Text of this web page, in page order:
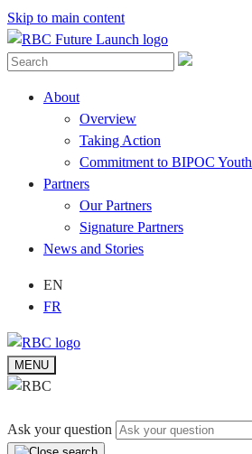
Skip to main content
About
Overview
Taking Action
Commitment to BIPOC Youth
Partners
Our Partners
Signature Partners
News and Stories
EN
FR
MENU
Ask your question